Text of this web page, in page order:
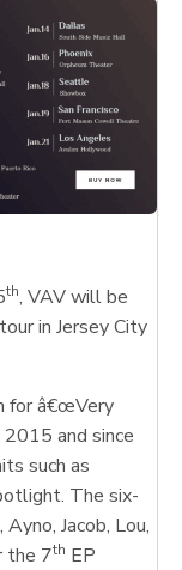
th, VAV will be
in Jersey City
for â€œVery
and since
such as
The six-
Jacob, Lou,
the 7th EP